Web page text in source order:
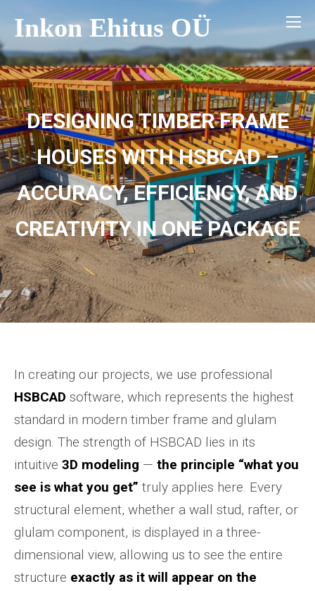
Inkon Ehitus OÜ
DESIGNING TIMBER FRAME
HOUSES WITH HSBCAD –
ACCURACY, EFFICIENCY, AND
CREATIVITY IN ONE PACKAGE
In creating our projects, we use professional
HSBCAD software, which represents the highest
standard in modern timber frame and glulam
design. The strength of HSBCAD lies in its
intuitive 3D modeling — the principle “what you
see is what you get” truly applies here. Every
structural element, whether a wall stud, rafter, or
glulam component, is displayed in a three-
dimensional view, allowing us to see the entire
structure exactly as it will appear on the